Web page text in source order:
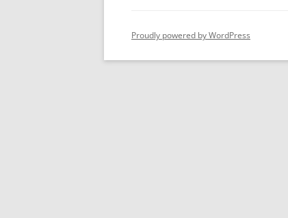
Proudly powered by WordPress